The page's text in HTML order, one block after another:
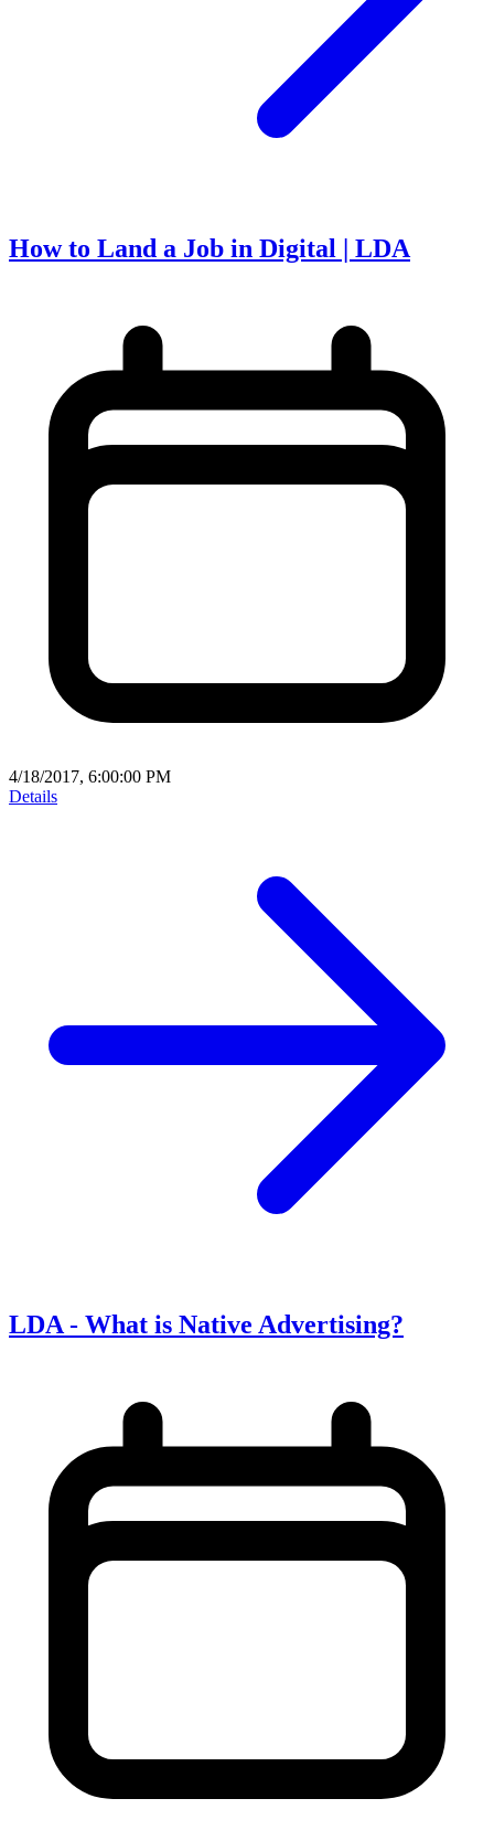
How to Land a Job in Digital | LDA
4/18/2017, 6:00:00 PM
Details
LDA - What is Native Advertising?